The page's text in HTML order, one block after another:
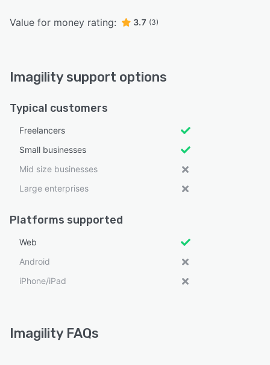
Value for money rating: 3.7 (3)
Imagility support options
Typical customers
Freelancers
Small businesses
Mid size businesses
Large enterprises
Platforms supported
Web
Android
iPhone/iPad
Imagility FAQs